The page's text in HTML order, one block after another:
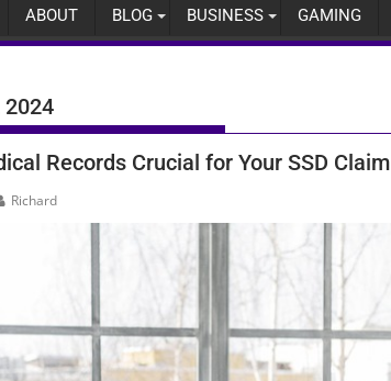
ABOUT BLOG BUSINESS GAMING
2024
Records Crucial for Your SSD Claim
Richard